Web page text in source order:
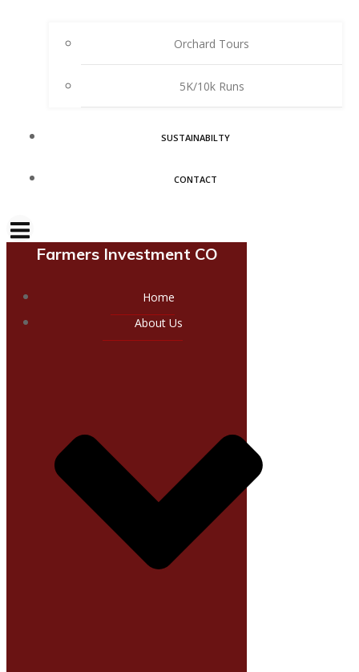
Orchard Tours
5K/10k Runs
SUSTAINABILTY
CONTACT
Farmers Investment CO
Home
About Us